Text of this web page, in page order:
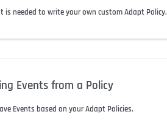
is needed to write your own custom Adapt Policy.
Events from a Policy
Events based on your Adapt Policies.